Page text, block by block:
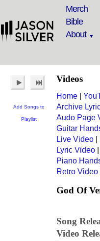
Merch
Bible
About
Add Songs to
Playlist
Videos
Home
Archive
Audo Page
Guitar
Live Video
Lyric Video
Piano
Retro Video
God Of
Song
Video